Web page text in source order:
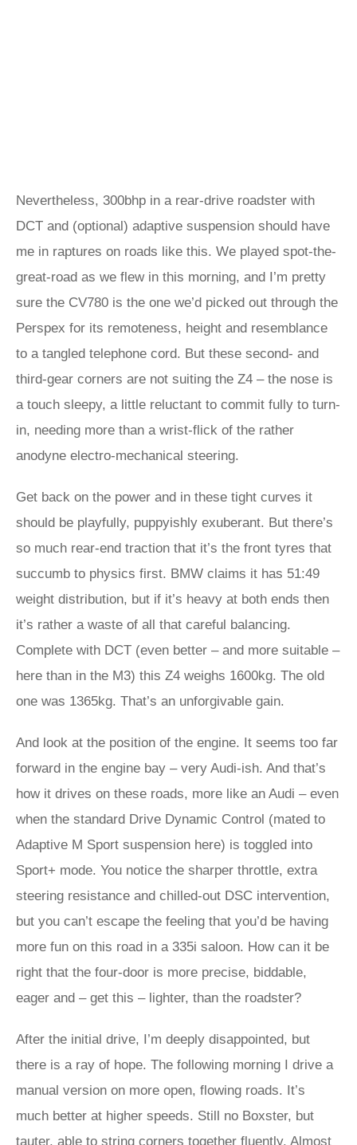
Nevertheless, 300bhp in a rear-drive roadster with
DCT and (optional) adaptive suspension should have
me in raptures on roads like this. We played spot-the-
great-road as we flew in this morning, and I’m pretty
sure the CV780 is the one we’d picked out through the
Perspex for its remoteness, height and resemblance
to a tangled telephone cord. But these second- and
third-gear corners are not suiting the Z4 – the nose is
a touch sleepy, a little reluctant to commit fully to turn-
in, needing more than a wrist-flick of the rather
anodyne electro-mechanical steering.
Get back on the power and in these tight curves it
should be playfully, puppyishly exuberant. But there’s
so much rear-end traction that it’s the front tyres that
succumb to physics first. BMW claims it has 51:49
weight distribution, but if it’s heavy at both ends then
it’s rather a waste of all that careful balancing.
Complete with DCT (even better – and more suitable –
here than in the M3) this Z4 weighs 1600kg. The old
one was 1365kg. That’s an unforgivable gain.
And look at the position of the engine. It seems too far
forward in the engine bay – very Audi-ish. And that’s
how it drives on these roads, more like an Audi – even
when the standard Drive Dynamic Control (mated to
Adaptive M Sport suspension here) is toggled into
Sport+ mode. You notice the sharper throttle, extra
steering resistance and chilled-out DSC intervention,
but you can’t escape the feeling that you’d be having
more fun on this road in a 335i saloon. How can it be
right that the four-door is more precise, biddable,
eager and – get this – lighter, than the roadster?
After the initial drive, I’m deeply disappointed, but
there is a ray of hope. The following morning I drive a
manual version on more open, flowing roads. It’s
much better at higher speeds. Still no Boxster, but
tauter, able to string corners together fluently. Almost